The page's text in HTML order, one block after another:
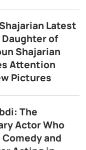
Latest
of
Shajarian
Attention
Pictures
The
Actor Who
and